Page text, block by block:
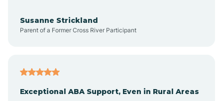
Artesia
Aztec
Susanne Strickland
Parent of a Former Cross River Participant
Exceptional ABA Support, Even in Rural Areas